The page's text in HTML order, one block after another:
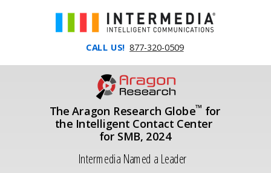
CALL US! 877-320-0509
Intermedia Named a Leader
The Aragon Research Globe™ for
the Intelligent Contact Center
for SMB, 2024